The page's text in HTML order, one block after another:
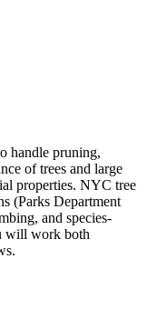
handle pruning,
of trees and large
properties. NYC tree
(Parks Department
and species-
will work both